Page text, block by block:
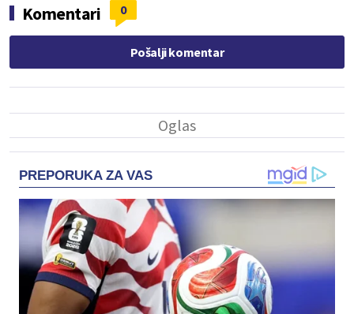
Komentari 0
Pošalji komentar
PREPORUKA ZA VAS